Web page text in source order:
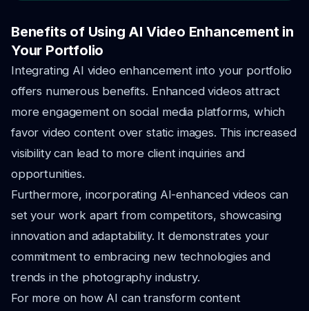
Benefits of Using AI Video Enhancement in
Your Portfolio
Integrating AI video enhancement into your portfolio
offers numerous benefits. Enhanced videos attract
more engagement on social media platforms, which
favor video content over static images. This increased
visibility can lead to more client inquiries and
opportunities.
Furthermore, incorporating AI-enhanced videos can
set your work apart from competitors, showcasing
innovation and adaptability. It demonstrates your
commitment to embracing new technologies and
trends in the photography industry.
For more on how AI can transform content